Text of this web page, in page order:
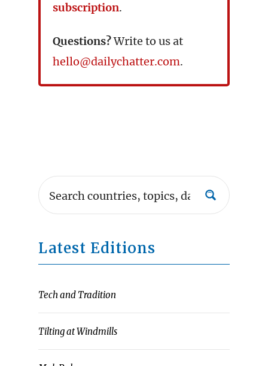
subscription.
Questions?Write to us at
hello@dailychatter.com.
Latest Editions
Tech and Tradition
Tilting at Windmills